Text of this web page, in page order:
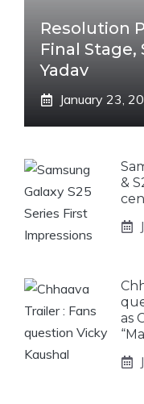
Resolution
Final Stage,
Yadav
January 23,
&
as